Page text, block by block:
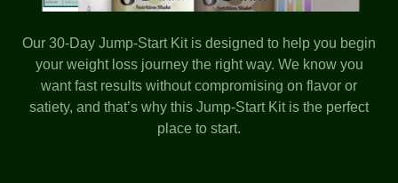
Our 30-Day Jump-Start Kit is designed to help you begin
your weight loss journey the right way. We know you
want fast results without compromising on flavor or
satiety, and that’s why this Jump-Start Kit is the perfect
place to start.